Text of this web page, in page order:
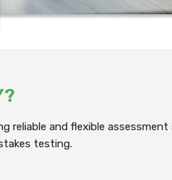
reliable and flexible assessment
testing.